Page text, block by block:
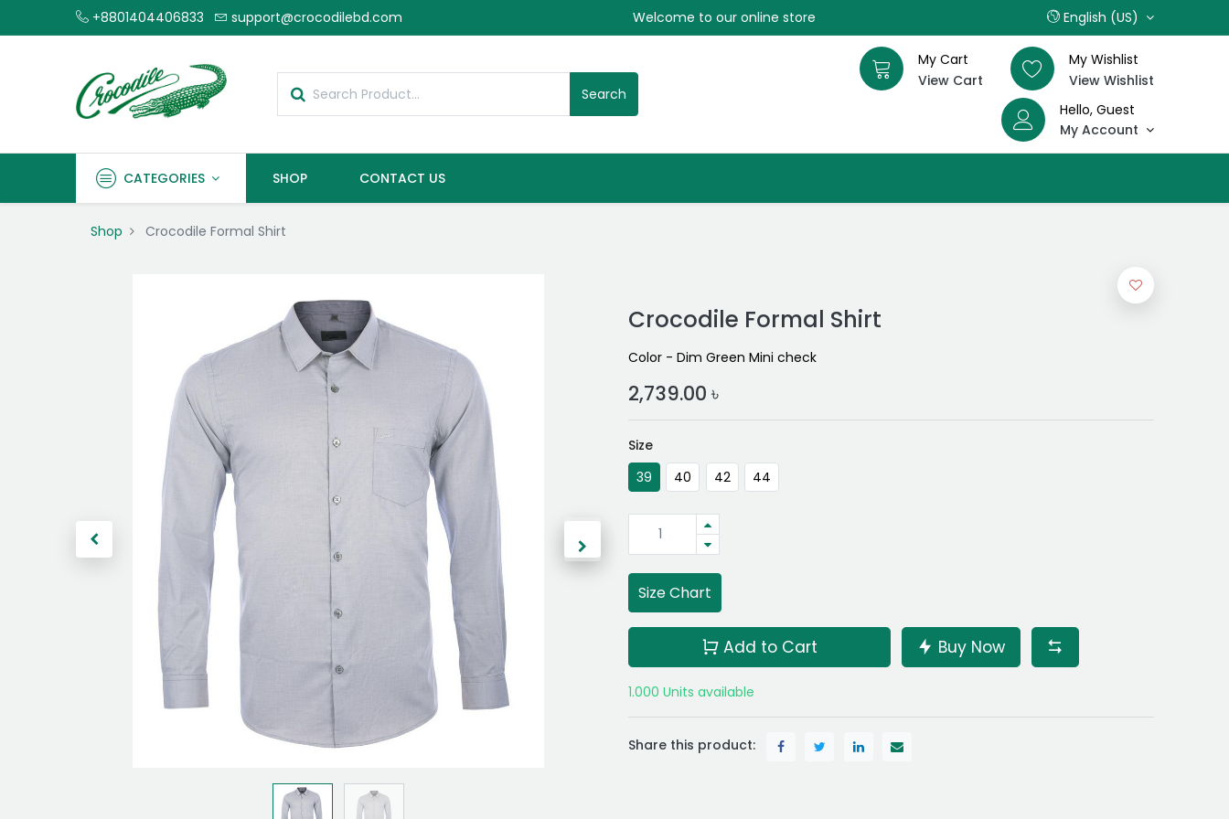
+8801404406833 support@crocodilebd.com Welcome to our online store English (US)
Search
My Cart
View Cart
My Wishlist
View Wishlist
Hello, Guest
My Account
CATEGORIES SHOP CONTACT US
Shop Crocodile Formal Shirt
Crocodile Formal Shirt
Color - Dim Green Mini check
2,739.00 ৳
Size
39
40 42 44
Size Chart
Add to Cart Buy Now
1.000 Units available
Share this product: